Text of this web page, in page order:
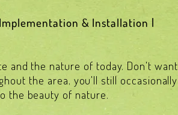
& Installation |
and the nature of today. Don't want
the area, you'll still occasionally
the beauty of nature.